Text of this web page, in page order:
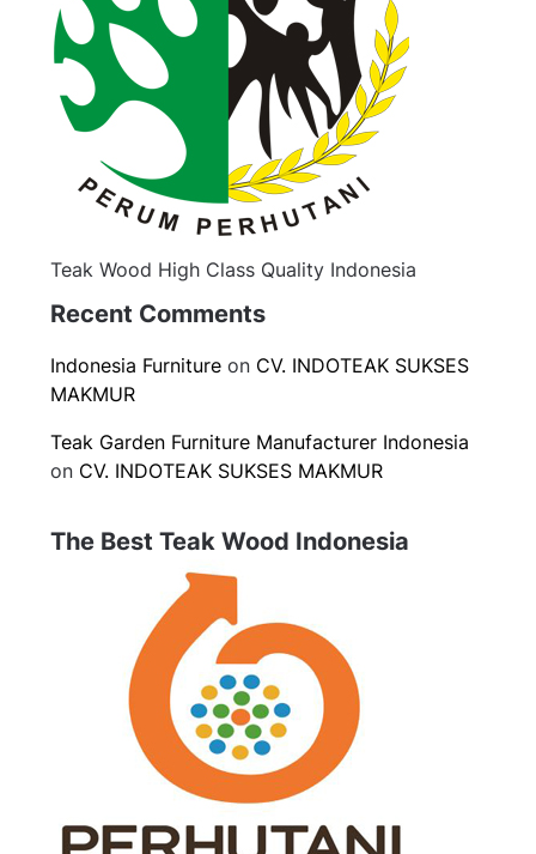
Teak Wood High Class Quality Indonesia
Recent Comments
Indonesia Furniture on CV. INDOTEAK SUKSES
MAKMUR
Teak Garden Furniture Manufacturer Indonesia
on CV. INDOTEAK SUKSES MAKMUR
The Best Teak Wood Indonesia